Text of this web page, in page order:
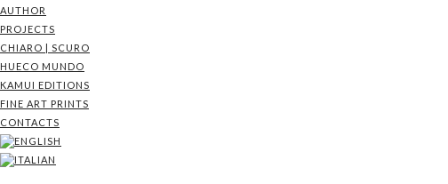
AUTHOR
PROJECTS
CHIARO | SCURO
HUECO MUNDO
KAMUI EDITIONS
FINE ART PRINTS
CONTACTS